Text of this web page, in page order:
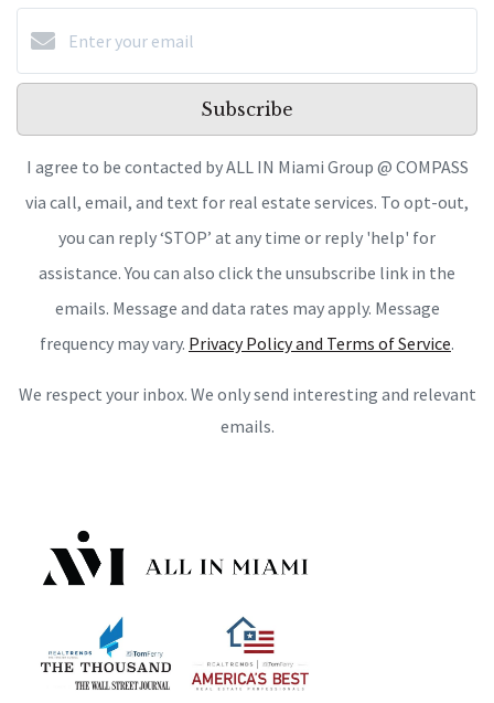
Subscribe
I agree to be contacted by ALL IN Miami Group @ COMPASS
via call, email, and text for real estate services. To opt-out,
you can reply ‘STOP’ at any time or reply 'help' for
assistance. You can also click the unsubscribe link in the
emails. Message and data rates may apply. Message
frequency may vary. Privacy Policy and Terms of Service.
We respect your inbox. We only send interesting and relevant
emails.